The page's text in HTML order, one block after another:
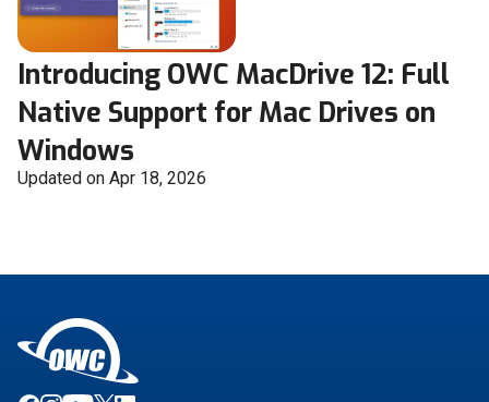
Introducing OWC MacDrive 12: Full
Native Support for Mac Drives on
Windows
Updated on Apr 18, 2026